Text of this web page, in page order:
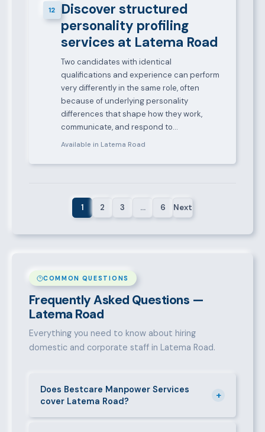
12
Discover structured
personality profiling
services at Latema Road
Two candidates with identical
qualifications and experience can perform
very differently in the same role, often
because of underlying personality
differences that shape how they work,
communicate, and respond to…
Available in Latema Road
1 2 3 … 6 Next
COMMON QUESTIONS
Frequently Asked Questions —
Latema Road
Everything you need to know about hiring
domestic and corporate staff in Latema Road.
Does Bestcare Manpower Services
cover Latema Road?
+